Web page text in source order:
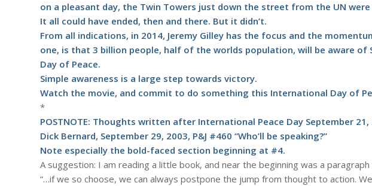
on a pleasant day, the Twin Towers just down the street from the UN
It all could have ended, then and there. But it didn’t.
From all indications, in 2014, Jeremy Gilley has the focus and the
one, is that 3 billion people, half of the worlds population, will be aware of
Day of Peace.
Simple awareness is a large step towards victory.
Watch the movie, and commit to do something this International Day of
*
POSTNOTE: Thoughts written after International Peace Day September 21,
Dick Bernard, September 29, 2003, P&J #460 “Who’ll be speaking?”
Note especially the bold-faced section beginning at #4.
A suggestion: I am reading a little book, and near the beginning was a
“…if we so choose, we can always postpone the jump from thought to action.